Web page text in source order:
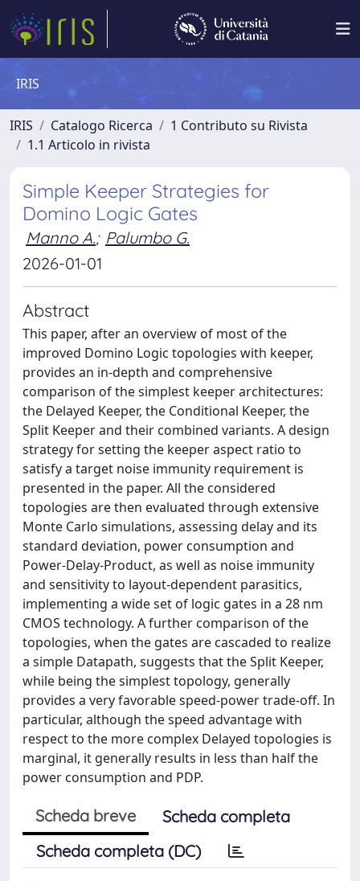
IRIS
IRIS Catalogo Ricerca
1 Contributo su Rivista
1.1 Articolo in rivista
Simple Keeper Strategies for
Domino Logic Gates
Manno A.; Palumbo G.
2026-01-01
Abstract
This paper, after an overview of most of the
improved Domino Logic topologies with keeper,
provides an in-depth and comprehensive
comparison of the simplest keeper architectures:
the Delayed Keeper, the Conditional Keeper, the
Split Keeper and their combined variants. A design
strategy for setting the keeper aspect ratio to
satisfy a target noise immunity requirement is
presented in the paper. All the considered
topologies are then evaluated through extensive
Monte Carlo simulations, assessing delay and its
standard deviation, power consumption and
Power-Delay-Product, as well as noise immunity
and sensitivity to layout-dependent parasitics,
implementing a wide set of logic gates in a 28 nm
CMOS technology. A further comparison of the
topologies, when the gates are cascaded to realize
a simple Datapath, suggests that the Split Keeper,
while being the simplest topology, generally
provides a very favorable speed-power trade-off. In
particular, although the speed advantage with
respect to the more complex Delayed topologies is
marginal, it generally results in less than half the
power consumption and PDP.
Scheda breve
Scheda completa
Scheda completa (DC)